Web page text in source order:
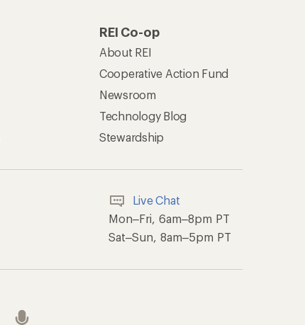
REI Co-op
About REI
Cooperative Action Fund
Newsroom
Technology Blog
Stewardship
Live Chat
Mon–Fri, 6am–8pm PT
Sat–Sun, 8am–5pm PT